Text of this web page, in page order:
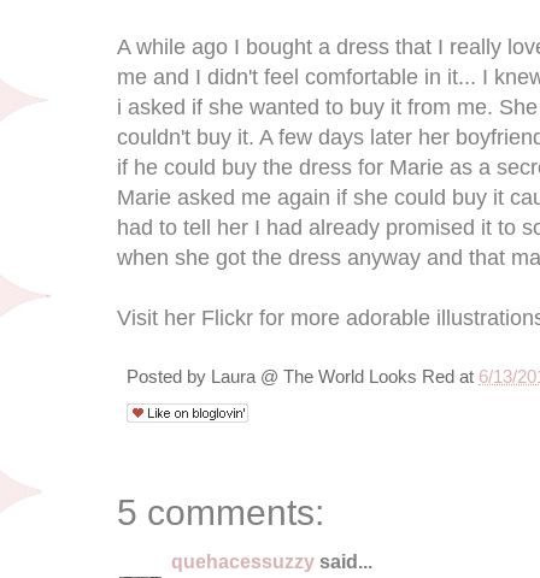
A while ago I bought a dress that I really
me and I didn't feel comfortable in it... I
i asked if she wanted to buy it from me.
couldn't buy it. A few days later her
if he could buy the dress for Marie as a
Marie asked me again if she could buy it
had to tell her I had already promised it to
when she got the dress anyway and that
Visit her Flickr for more adorable
Posted by Laura @ The World Looks Red at 6/13/
5 comments:
quehacessuzzy said...